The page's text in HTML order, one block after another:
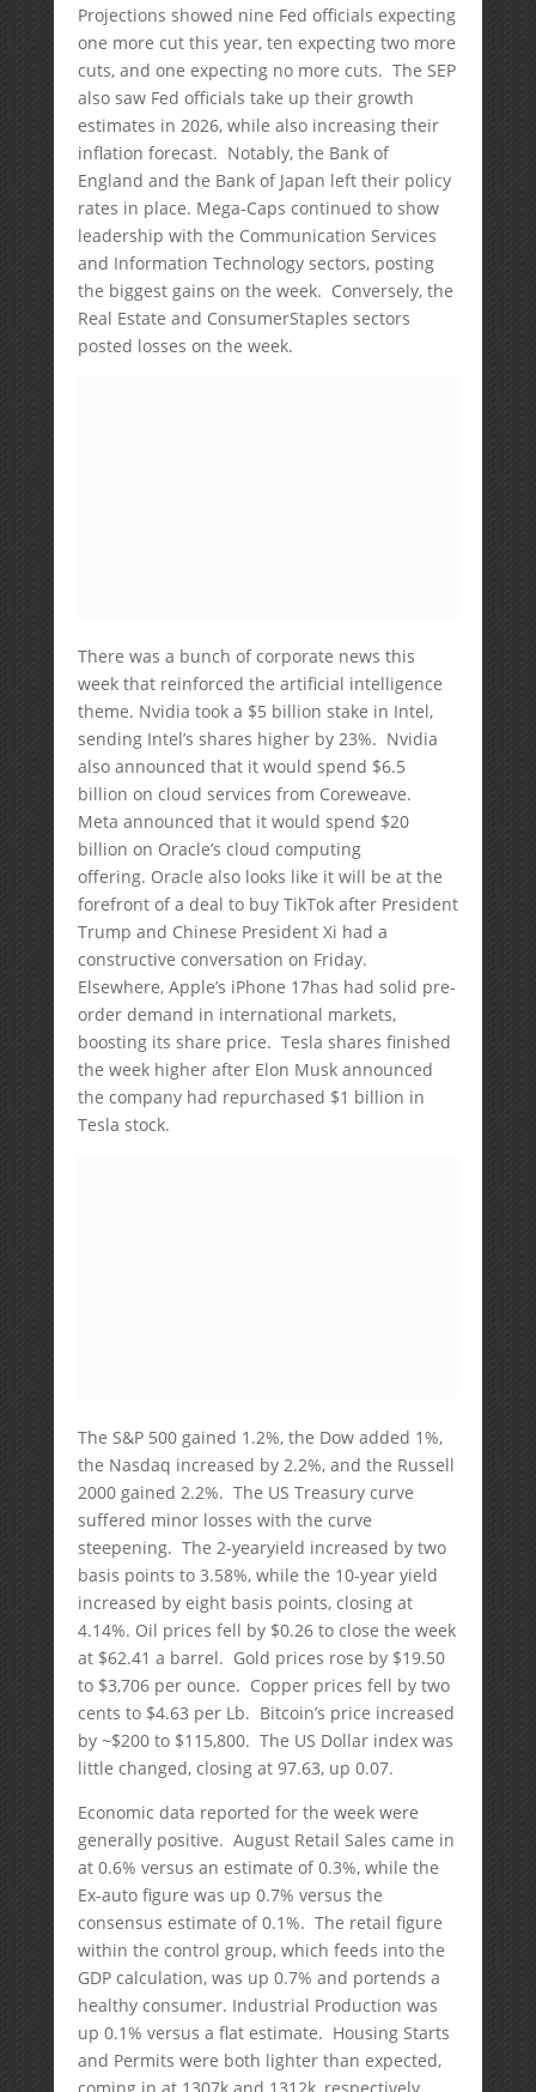
Projections showed nine Fed officials expecting
one more cut this year, ten expecting two more
cuts, and one expecting no more cuts. The SEP
also saw Fed officials take up their growth
estimates in 2026, while also increasing their
inflation forecast. Notably, the Bank of
England and the Bank of Japan left their policy
rates in place. Mega-Caps continued to show
leadership with the Communication Services
and Information Technology sectors, posting
the biggest gains on the week. Conversely, the
Real Estate and ConsumerStaples sectors
posted losses on the week.
There was a bunch of corporate news this
week that reinforced the artificial intelligence
theme. Nvidia took a $5 billion stake in Intel,
sending Intel’s shares higher by 23%. Nvidia
also announced that it would spend $6.5
billion on cloud services from Coreweave.
Meta announced that it would spend $20
billion on Oracle’s cloud computing
offering. Oracle also looks like it will be at the
forefront of a deal to buy TikTok after President
Trump and Chinese President Xi had a
constructive conversation on Friday.
Elsewhere, Apple’s iPhone 17has had solid pre-
order demand in international markets,
boosting its share price. Tesla shares finished
the week higher after Elon Musk announced
the company had repurchased $1 billion in
Tesla stock.
The S&P 500 gained 1.2%, the Dow added 1%,
the Nasdaq increased by 2.2%, and the Russell
2000 gained 2.2%. The US Treasury curve
suffered minor losses with the curve
steepening. The 2-yearyield increased by two
basis points to 3.58%, while the 10-year yield
increased by eight basis points, closing at
4.14%. Oil prices fell by $0.26 to close the week
at $62.41 a barrel. Gold prices rose by $19.50
to $3,706 per ounce. Copper prices fell by two
cents to $4.63 per Lb. Bitcoin’s price increased
by ~$200 to $115,800. The US Dollar index was
little changed, closing at 97.63, up 0.07.
Economic data reported for the week were
generally positive. August Retail Sales came in
at 0.6% versus an estimate of 0.3%, while the
Ex-auto figure was up 0.7% versus the
consensus estimate of 0.1%. The retail figure
within the control group, which feeds into the
GDP calculation, was up 0.7% and portends a
healthy consumer. Industrial Production was
up 0.1% versus a flat estimate. Housing Starts
and Permits were both lighter than expected,